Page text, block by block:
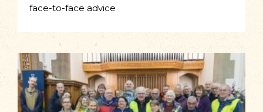
face-to-face advice